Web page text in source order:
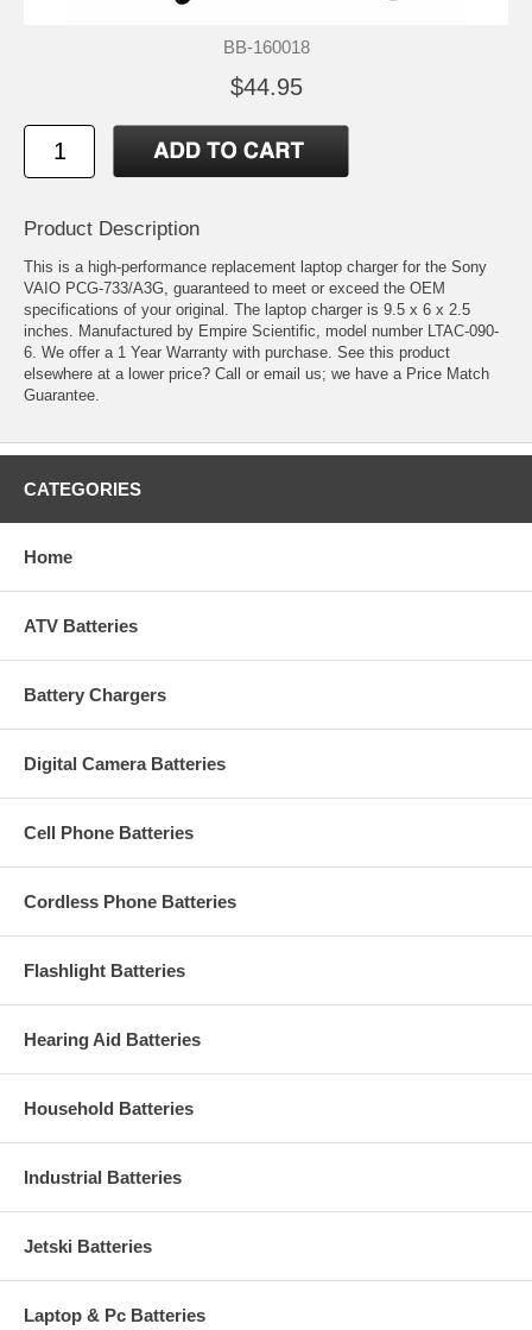
BB-160018
$44.95
Product Description
This is a high-performance replacement laptop charger for the Sony
VAIO PCG-733/A3G, guaranteed to meet or exceed the OEM
specifications of your original. The laptop charger is 9.5 x 6 x 2.5
inches. Manufactured by Empire Scientific, model number LTAC-090-
6. We offer a 1 Year Warranty with purchase. See this product
elsewhere at a lower price? Call or email us; we have a Price Match
Guarantee.
CATEGORIES
Home
ATV Batteries
Battery Chargers
Digital Camera Batteries
Cell Phone Batteries
Cordless Phone Batteries
Flashlight Batteries
Hearing Aid Batteries
Household Batteries
Industrial Batteries
Jetski Batteries
Laptop & Pc Batteries